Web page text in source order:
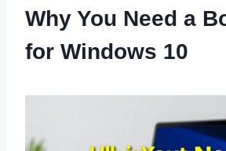
Why You Need a
for Windows 10